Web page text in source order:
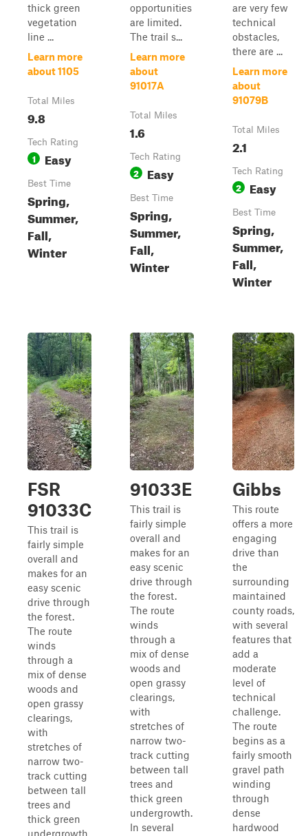
thick green
vegetation
line ...
Learn more
about 1105
Total Miles
9.8
Tech Rating
1 Easy
Best Time
Spring,
Summer,
Fall,
Winter
opportunities
are limited.
The trail s...
Learn more
about
91017A
Total Miles
1.6
Tech Rating
2 Easy
Best Time
Spring,
Summer,
Fall,
Winter
are very few
technical
obstacles,
there are ...
Learn more
about
91079B
Total Miles
2.1
Tech Rating
2 Easy
Best Time
Spring,
Summer,
Fall,
Winter
FSR
91033C
This trail is
fairly simple
overall and
makes for an
easy scenic
drive through
the forest.
The route
winds
through a
mix of dense
woods and
open grassy
clearings,
with
stretches of
narrow two-
track cutting
between tall
trees and
thick green
undergrowth.
91033E
This trail is
fairly simple
overall and
makes for an
easy scenic
drive through
the forest.
The route
winds
through a
mix of dense
woods and
open grassy
clearings,
with
stretches of
narrow two-
track cutting
between tall
trees and
thick green
undergrowth.
In several
Gibbs
This route
offers a more
engaging
drive than
the
surrounding
maintained
county roads,
with several
features that
add a
moderate
level of
technical
challenge.
The route
begins as a
fairly smooth
gravel path
winding
through
dense
hardwood